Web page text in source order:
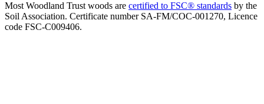
Most Woodland Trust woods are certified to FSC® standards by the
Soil Association. Certificate number SA-FM/COC-001270, Licence
code FSC-C009406.